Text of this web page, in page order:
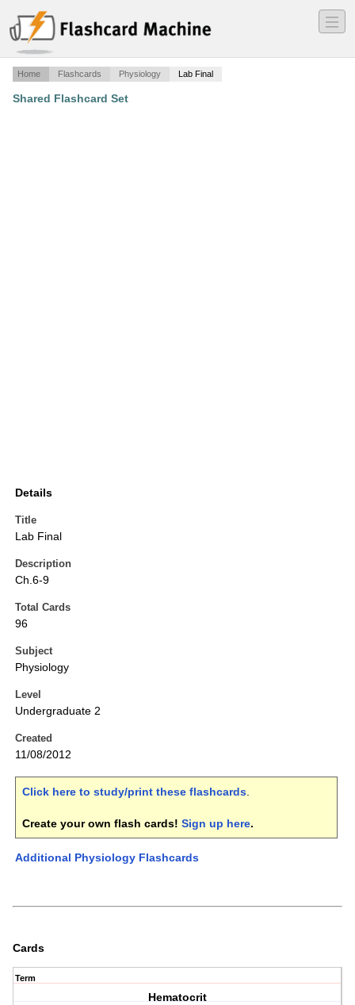
―
―
―
Home Flashcards Physiology Lab Final
Shared Flashcard Set
Details
Title
Lab Final
Description
Ch.6-9
Total Cards
96
Subject
Physiology
Level
Undergraduate 2
Created
11/08/2012
Click here to study/print these flashcards.
Create your own flash cards! Sign up here.
Additional Physiology Flashcards
Cards
Term
Hematocrit